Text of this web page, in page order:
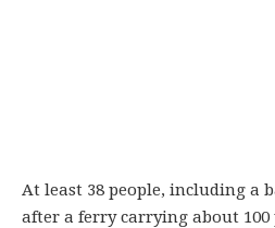
At least 38 people, including a
after a ferry carrying about 100